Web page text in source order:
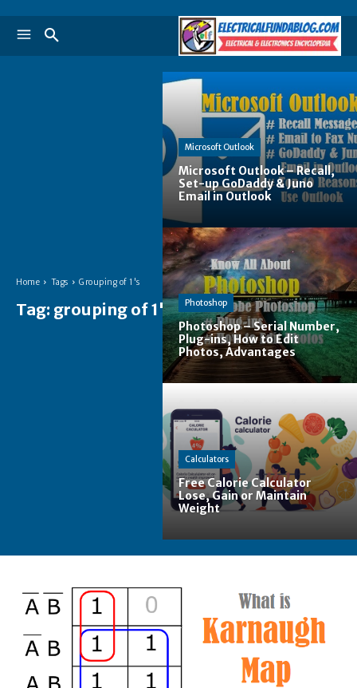
Home Tags Grouping of 1's
Tag: grouping of 1's
Microsoft Outlook
Microsoft Outlook – Recall,
Set-up GoDaddy & Juno
Email in Outlook
Photoshop
Photoshop – Serial Number,
Plug-ins, How to Edit
Photos, Advantages
Calculators
Free Calorie Calculator
Lose, Gain or Maintain
Weight